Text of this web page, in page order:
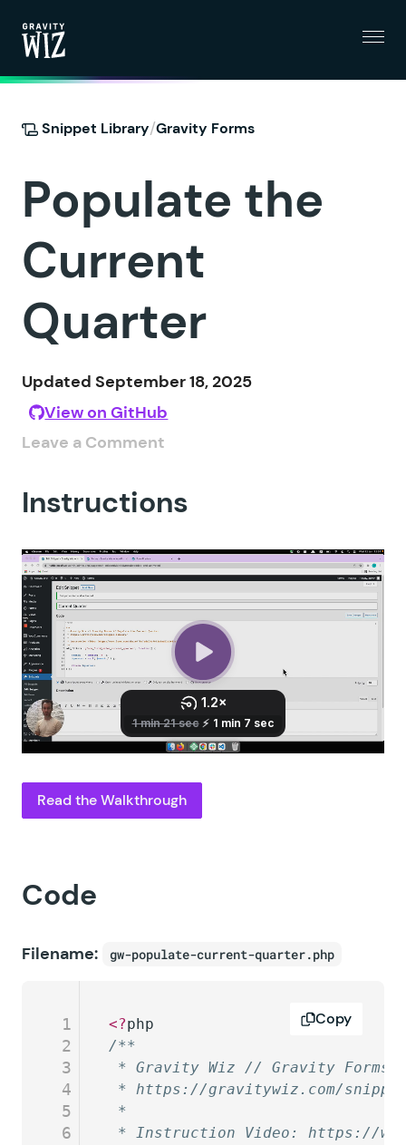
Snippet Library/Gravity Forms
Populate the
Current
Quarter
Updated September 18, 2025
View on GitHub
Leave a Comment
Instructions
Read the Walkthrough
Code
Filename: gw-populate-current-quarter.php
1
2
3
4
5
6
<?php
/**
* Gravity Wiz // Gravity Forms
* https://gravitywiz.com/
*
* Instruction Video: https://
Copy